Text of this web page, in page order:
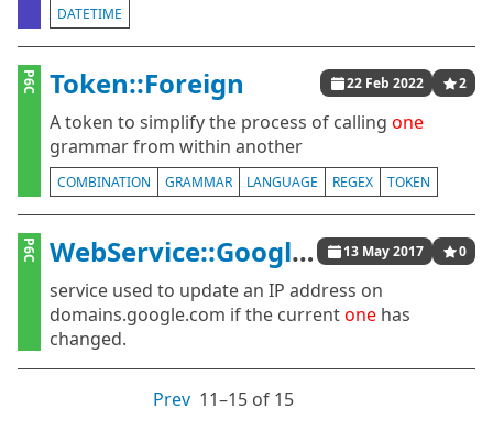
DATETIME
P6C Token::Foreign 22 Feb 2022 2
A token to simplify the process of calling one
grammar from within another
COMBINATION GRAMMAR LANGUAGE REGEX TOKEN
P6C WebService::GoogleDyDNS 13 May 2017 0
service used to update an IP address on
domains.google.com if the currentone has
changed.
Prev 11⁠–15 of 15